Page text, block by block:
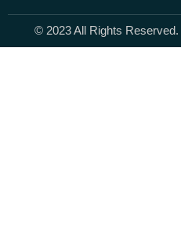
© 2023 All Rights